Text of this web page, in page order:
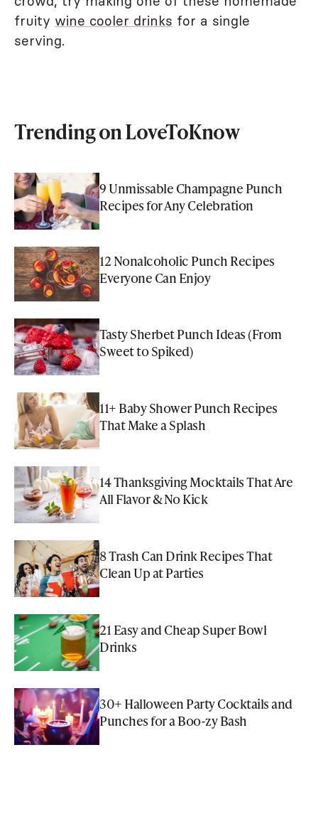
fruity wine cooler drinks for a single
serving.
Trending on LoveToKnow
9 Unmissable Champagne Punch
Recipes for Any Celebration
12 Nonalcoholic Punch Recipes
Everyone Can Enjoy
Tasty Sherbet Punch Ideas (From
Sweet to Spiked)
11+ Baby Shower Punch Recipes
That Make a Splash
14 Thanksgiving Mocktails That Are
All Flavor & No Kick
8 Trash Can Drink Recipes That
Clean Up at Parties
21 Easy and Cheap Super Bowl
Drinks
30+ Halloween Party Cocktails and
Punches for a Boo-zy Bash